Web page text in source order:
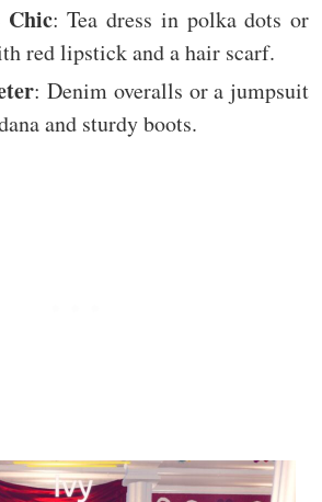
: Tea dress in polka dots or
red lipstick and a hair scarf.
: Denim overalls or a jumpsuit
and sturdy boots.